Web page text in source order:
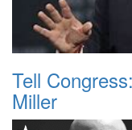
Tell
Miller